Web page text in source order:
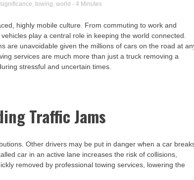
significance, towing, world - 4 Minutes
highly mobile culture. From commuting to work and
play a central role in keeping the world connected.
are unavoidable given the millions of cars on the road at
services are much more than just a truck removing a
stressful and uncertain times.
Traffic Jams
Other drivers may be put in danger when a car
car in an active lane increases the risk of collisions,
removed by professional towing services, lowering the